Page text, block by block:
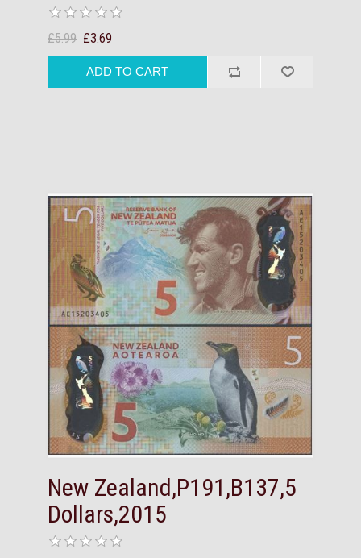
£5.99 £3.69
New Zealand,P191,B137,5
Dollars,2015